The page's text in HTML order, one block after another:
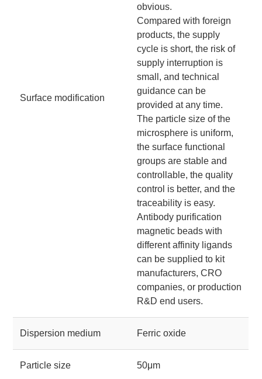
Surface modification
obvious.
Compared with foreign
products, the supply
cycle is short, the risk of
supply interruption is
small, and technical
guidance can be
provided at any time.
The particle size of the
microsphere is uniform,
the surface functional
groups are stable and
controllable, the quality
control is better, and the
traceability is easy.
Antibody purification
magnetic beads with
different affinity ligands
can be supplied to kit
manufacturers, CRO
companies, or production
R&D end users.
Dispersion medium Ferric oxide
Particle size 50μm